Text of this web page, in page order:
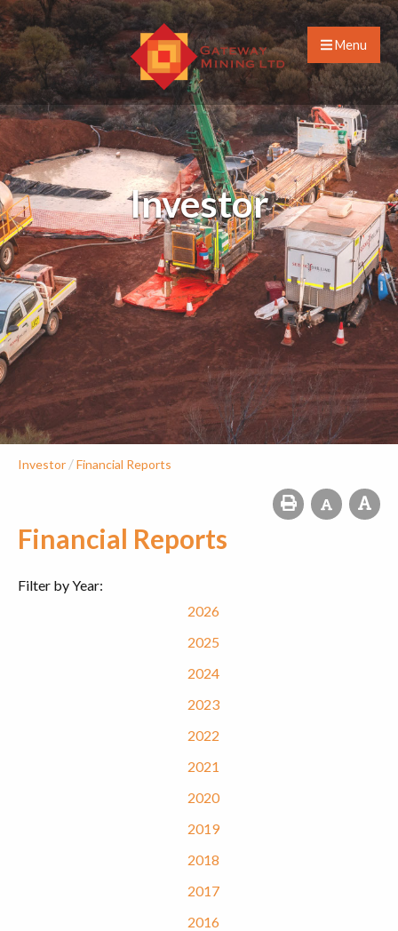
Menu
Investor
Investor /Financial Reports
Financial Reports
Filter by Year:
2026
2025
2024
2023
2022
2021
2020
2019
2018
2017
2016